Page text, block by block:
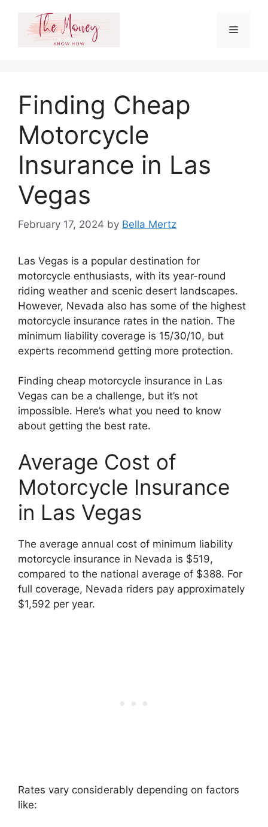
content
Menu
Finding Cheap
Motorcycle
Insurance in Las
Vegas
February 17, 2024 by Bella Mertz
Las Vegas is a popular destination for
motorcycle enthusiasts, with its year-round
riding weather and scenic desert landscapes.
However, Nevada also has some of the highest
motorcycle insurance rates in the nation. The
minimum liability coverage is 15/30/10, but
experts recommend getting more protection.
Finding cheap motorcycle insurance in Las
Vegas can be a challenge, but it’s not
impossible. Here’s what you need to know
about getting the best rate.
Average Cost of
Motorcycle Insurance
in Las Vegas
The average annual cost of minimum liability
motorcycle insurance in Nevada is $519,
compared to the national average of $388. For
full coverage, Nevada riders pay approximately
$1,592 per year.
Rates vary considerably depending on factors
like: